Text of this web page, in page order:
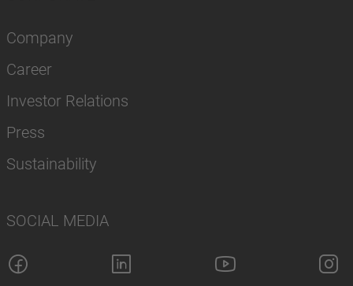
Company
Career
Investor Relations
Press
Sustainability
SOCIAL MEDIA